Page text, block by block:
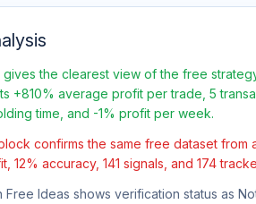
gives the clearest view of the free
+810% average profit per trade, 5
time, and -1% profit per week.
confirms the same free dataset from
12% accuracy, 141 signals, and 174
Free Ideas shows verification status as